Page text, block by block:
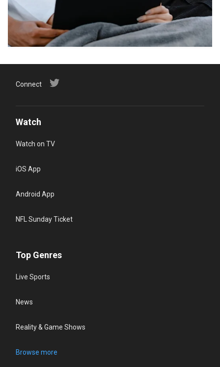
Connect
Watch
Watch on TV
iOS App
Android App
NFL Sunday Ticket
Top Genres
Live Sports
News
Reality & Game Shows
Browse more